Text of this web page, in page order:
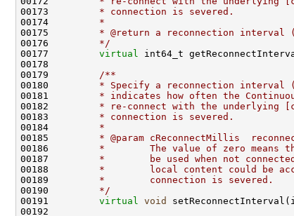
00173
        * connection is severed.
00174
        *
00175
* @return a reconnection interval
00176
        */
00177 virtual int64_t
00178
00179
        /**
00180
* Specify a reconnection interval
00181
* indicates how often the
00182
* re-connect with the underlying
00183
        * connection is severed.
00184
        *
00185
* @param cReconnectMillis
00186
*        The value of zero means
00187
*        be used when not
00188
*        local content could be
00189
        *        connection is severed.
00190
        */
00191 virtual void